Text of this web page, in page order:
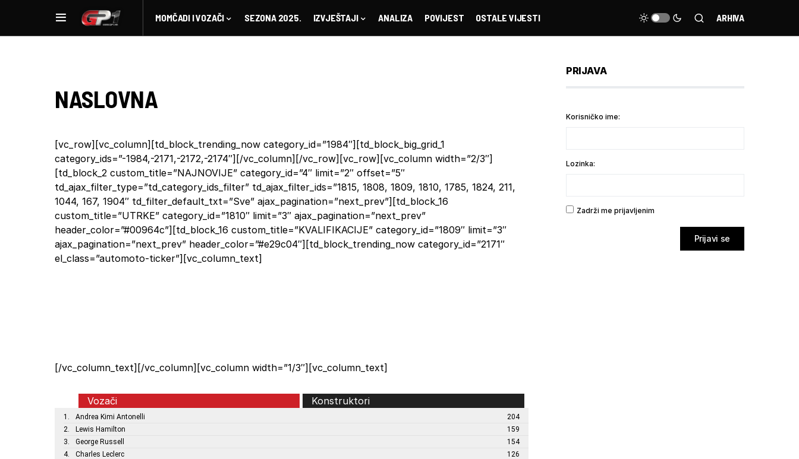
MOMČADI I VOZAČI SEZONA 2025. IZVJEŠTAJI ANALIZA POVIJEST OSTALE VIJESTI ARHIVA
NASLOVNA
[vc_row][vc_column][td_block_trending_now category_id=”1984″][td_block_big_grid_1
category_ids=”-1984,-2171,-2172,-2174″][/vc_column][/vc_row][vc_row][vc_column width=”2/3″]
[td_block_2 custom_title=”NAJNOVIJE” category_id=”4″ limit=”2″ offset=”5″
td_ajax_filter_type=”td_category_ids_filter” td_ajax_filter_ids=”1815, 1808, 1809, 1810, 1785, 1824, 211,
1044, 167, 1904″ td_filter_default_txt=”Sve” ajax_pagination=”next_prev”][td_block_16
custom_title=”UTRKE” category_id=”1810″ limit=”3″ ajax_pagination=”next_prev”
header_color=”#00964c”][td_block_16 custom_title=”KVALIFIKACIJE” category_id=”1809″ limit=”3″
ajax_pagination=”next_prev” header_color=”#e29c04″][td_block_trending_now category_id=”2171″
el_class=”automoto-ticker”][vc_column_text]
[/vc_column_text][/vc_column][vc_column width=”1/3″][vc_column_text]
Vozači Konstruktori
1. Andrea Kimi Antonelli
204
2.
Lewis Hamilton
159
3.
George Russell
154
4.
Charles Leclerc
126
PRIJAVA
Korisničko ime:
Lozinka:
Zadrži me prijavljenim
Prijavi se